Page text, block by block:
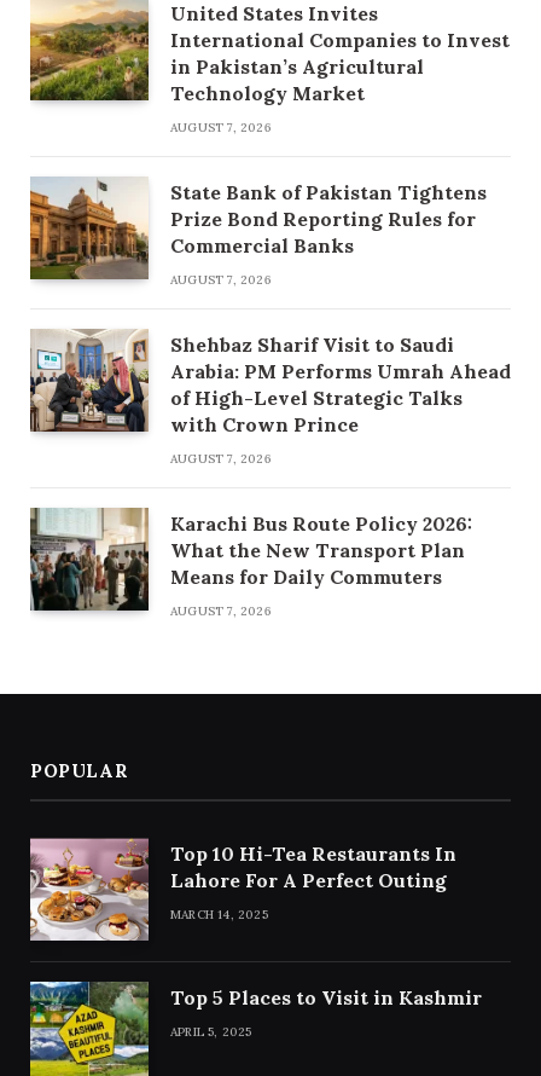
United States Invites
International Companies to Invest
in Pakistan’s Agricultural
Technology Market
AUGUST 7, 2026
State Bank of Pakistan Tightens
Prize Bond Reporting Rules for
Commercial Banks
AUGUST 7, 2026
Shehbaz Sharif Visit to Saudi
Arabia: PM Performs Umrah Ahead
of High-Level Strategic Talks
with Crown Prince
AUGUST 7, 2026
Karachi Bus Route Policy 2026:
What the New Transport Plan
Means for Daily Commuters
AUGUST 7, 2026
POPULAR
Top 10 Hi-Tea Restaurants In
Lahore For A Perfect Outing
MARCH 14, 2025
Top 5 Places to Visit in Kashmir
APRIL 5, 2025